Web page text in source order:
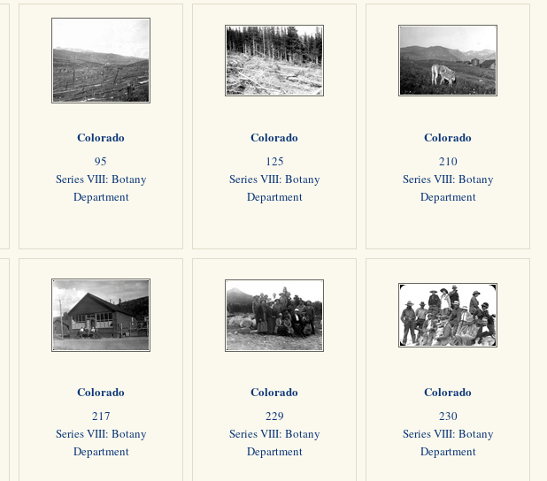
Colorado
95
Series VIII: Botany
Department
Colorado
125
Series VIII: Botany
Department
Colorado
210
Series VIII: Botany
Department
Colorado
217
Series VIII: Botany
Department
Colorado
229
Series VIII: Botany
Department
Colorado
230
Series VIII: Botany
Department